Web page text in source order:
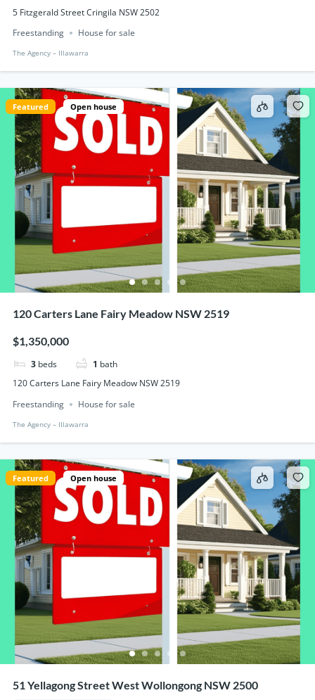
5 Fitzgerald Street Cringila NSW 2502
Freestanding
House for sale
The Agency – IIlawarra
Featured Open house
120 Carters Lane Fairy Meadow NSW 2519
$1,350,000
3 beds 1 bath
120 Carters Lane Fairy Meadow NSW 2519
Freestanding
House for sale
The Agency – IIlawarra
Featured Open house
51 Yellagong Street West Wollongong NSW 2500